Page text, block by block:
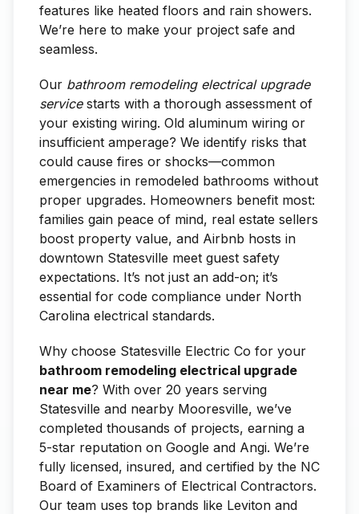
features like heated floors and rain showers.
We’re here to make your project safe and
seamless.
Our bathroom remodeling electrical upgrade
servicestarts with a thorough assessment of
your existing wiring. Old aluminum wiring or
insufficient amperage? We identify risks that
could cause fires or shocks—common
emergencies in remodeled bathrooms without
proper upgrades. Homeowners benefit most:
families gain peace of mind, real estate sellers
boost property value, and Airbnb hosts in
downtown Statesville meet guest safety
expectations. It’s not just an add-on; it’s
essential for code compliance under North
Carolina electrical standards.
Why choose Statesville Electric Co for your
bathroom remodeling electrical upgrade
near me? With over 20 years serving
Statesville and nearby Mooresville, we’ve
completed thousands of projects, earning a
5-star reputation on Google and Angi. We’re
fully licensed, insured, and certified by the NC
Board of Examiners of Electrical Contractors.
Our team uses top brands like Leviton and